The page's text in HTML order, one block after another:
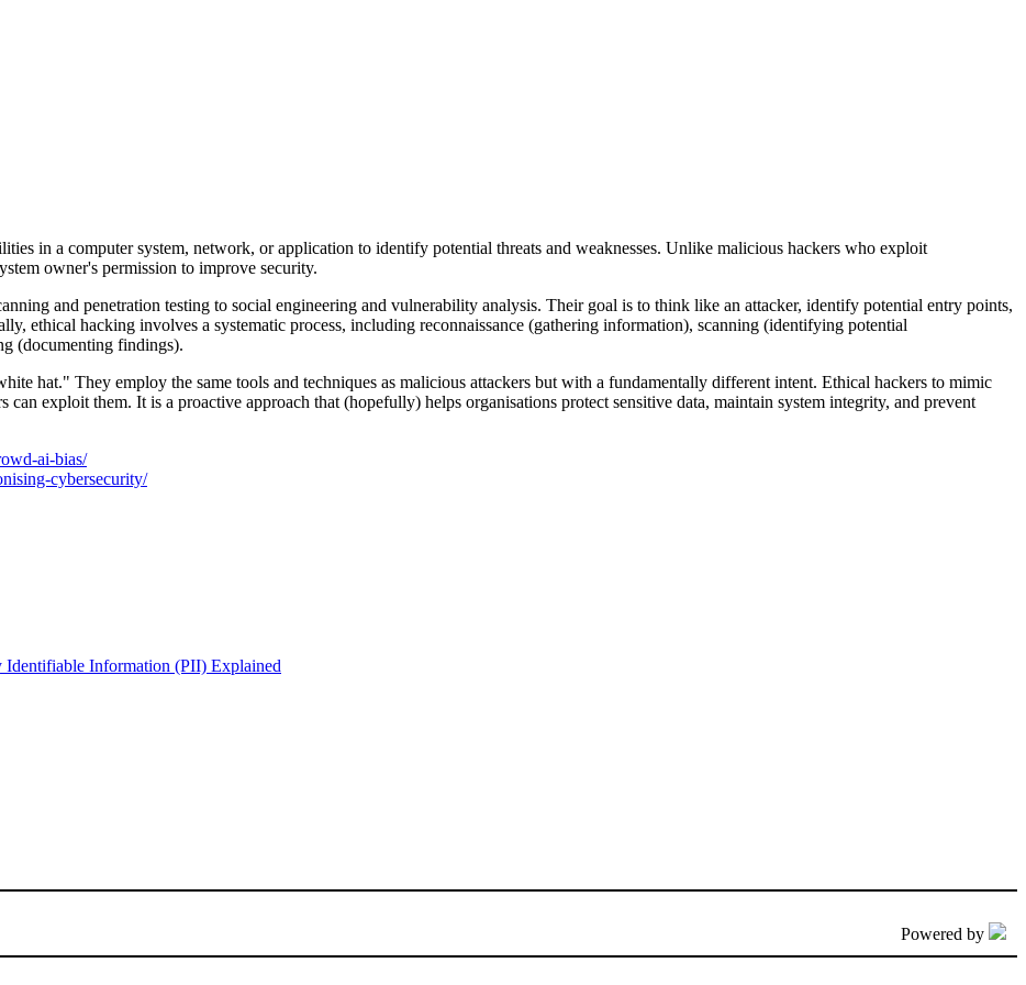
in a computer system, network, or application to identify potential threats and weaknesses. Unlike malicious hackers who exploit
owner's permission to improve security.
and penetration testing to social engineering and vulnerability analysis. Their goal is to think like an attacker, identify potential entry points,
ethical hacking involves a systematic process, including reconnaissance (gathering information), scanning (identifying potential
(documenting findings).
hat." They employ the same tools and techniques as malicious attackers but with a fundamentally different intent. Ethical hackers to mimic
can exploit them. It is a proactive approach that (hopefully) helps organisations protect sensitive data, maintain system integrity, and prevent
ai-bias/
cybersecurity/
Identifiable Information (PII) Explained
Powered by